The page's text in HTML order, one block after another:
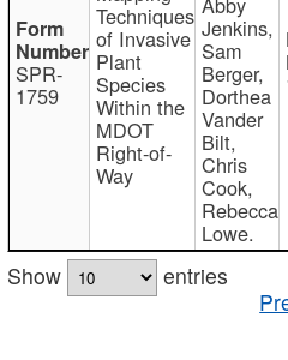
SPR-
1759
Techniques
of Invasive
Plant
Species
Within the
MDOT
Right-of-
Way
Jenkins,
Sam
Berger,
Dorthea
Vander
Bilt,
Chris
Cook,
Rebecca
Lowe.
Show
entries